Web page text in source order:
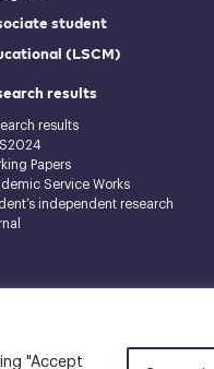
"Accept
student
(LSCM)
results
results
Papers
Service Works
independent research